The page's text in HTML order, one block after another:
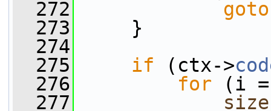
  272
goto
  273
}
  274
  275
if (ctx->
  276
for (i
  277